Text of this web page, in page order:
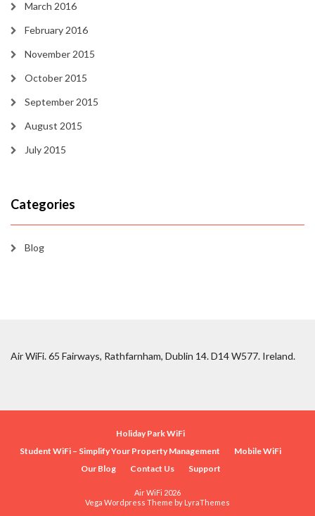
March 2016
February 2016
November 2015
October 2015
September 2015
August 2015
July 2015
Categories
Blog
Air WiFi. 65 Fairways, Rathfarnham, Dublin 14. D14 W577. Ireland.
Holiday Park WiFi
Student WiFi – Simplify Your Property Management
Mobile WiFi
Our Blog
Contact Us Support
Air WiFi 2026
Vega Wordpress Theme by LyraThemes